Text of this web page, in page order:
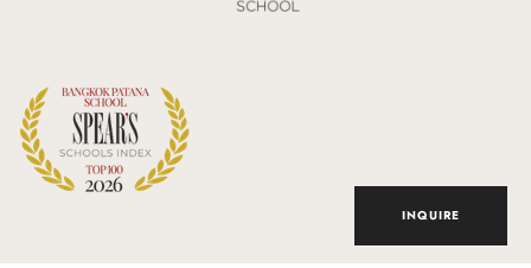
INQUIRE
I have reviewed and agree to the school Data Privacy
Policyhere . As explained in the policy, our website uses cookies
to improve your experience and to analyse our website traffic.
By continuing to use our website, you agree to our Data Privacy
Notice on the use of cookies.